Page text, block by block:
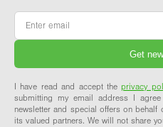
Email
I have read and accept theprivacy
submitting my email address I
newsletter and special offers on behalf
its valued partners. We will not share